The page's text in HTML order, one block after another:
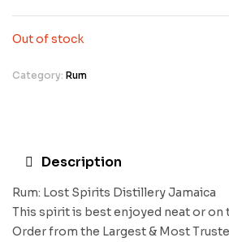
Out of stock
Category: Rum
Description
Rum: Lost Spirits Distillery Jamaica
This spirit is best enjoyed neat or on
Order from the Largest & Most